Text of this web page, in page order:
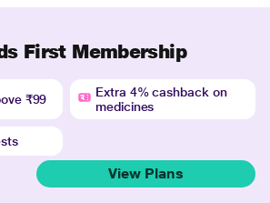
First Membership
₹99
Extra 4% cashback on
medicines
View Plans